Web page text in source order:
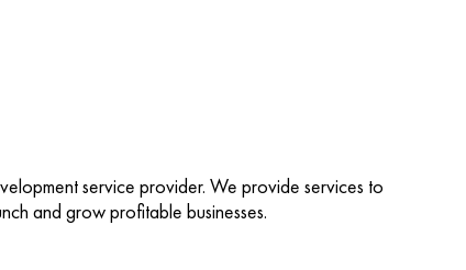
service provider. We provide services to
and grow profitable businesses.